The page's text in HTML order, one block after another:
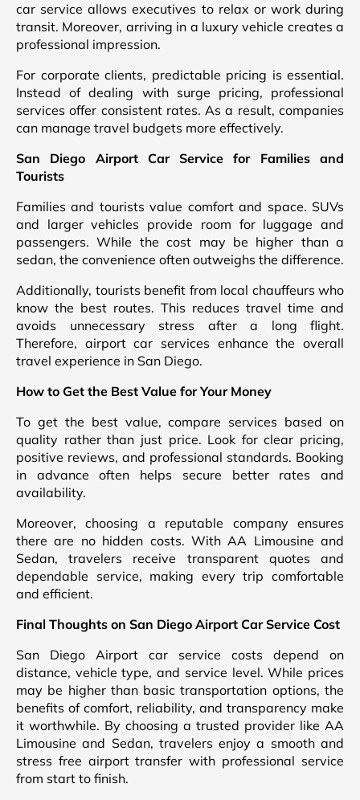
car service allows executives to relax or work during
transit. Moreover, arriving in a luxury vehicle creates a
professional impression.
For corporate clients, predictable pricing is essential.
Instead of dealing with surge pricing, professional
services offer consistent rates. As a result, companies
can manage travel budgets more effectively.
San Diego Airport Car Service for Families and
Tourists
Families and tourists value comfort and space. SUVs
and larger vehicles provide room for luggage and
passengers. While the cost may be higher than a
sedan, the convenience often outweighs the difference.
Additionally, tourists benefit from local chauffeurs who
know the best routes. This reduces travel time and
avoids unnecessary stress after a long flight.
Therefore, airport car services enhance the overall
travel experience in San Diego.
How to Get the Best Value for Your Money
To get the best value, compare services based on
quality rather than just price. Look for clear pricing,
positive reviews, and professional standards. Booking
in advance often helps secure better rates and
availability.
Moreover, choosing a reputable company ensures
there are no hidden costs. With AA Limousine and
Sedan, travelers receive transparent quotes and
dependable service, making every trip comfortable
and efficient.
Final Thoughts on San Diego Airport Car Service Cost
San Diego Airport car service costs depend on
distance, vehicle type, and service level. While prices
may be higher than basic transportation options, the
benefits of comfort, reliability, and transparency make
it worthwhile. By choosing a trusted provider like AA
Limousine and Sedan, travelers enjoy a smooth and
stress free airport transfer with professional service
from start to finish.